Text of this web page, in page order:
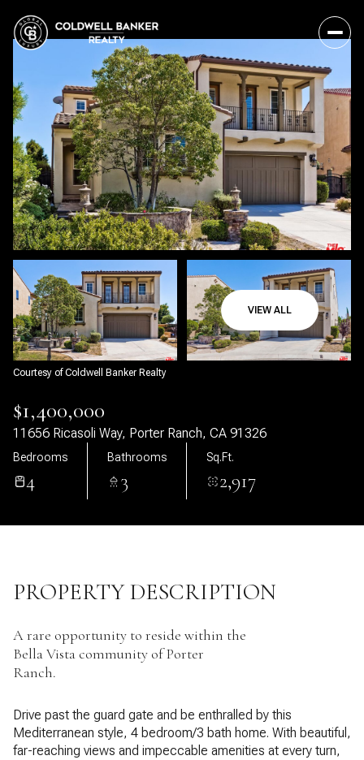
VIEW ALL
Courtesy of Coldwell Banker Realty
$1,400,000
11656 Ricasoli Way, Porter Ranch, CA 91326
Bedrooms
4
Bathrooms
3
Sq.Ft.
2,917
PROPERTY DESCRIPTION
A rare opportunity to reside within the
Bella Vista community of Porter
Ranch.
Drive past the guard gate and be enthralled by this
Mediterranean style, 4 bedroom/3 bath home. With beautiful,
far-reaching views and impeccable amenities at every turn,
Thursday
Aug
Friday